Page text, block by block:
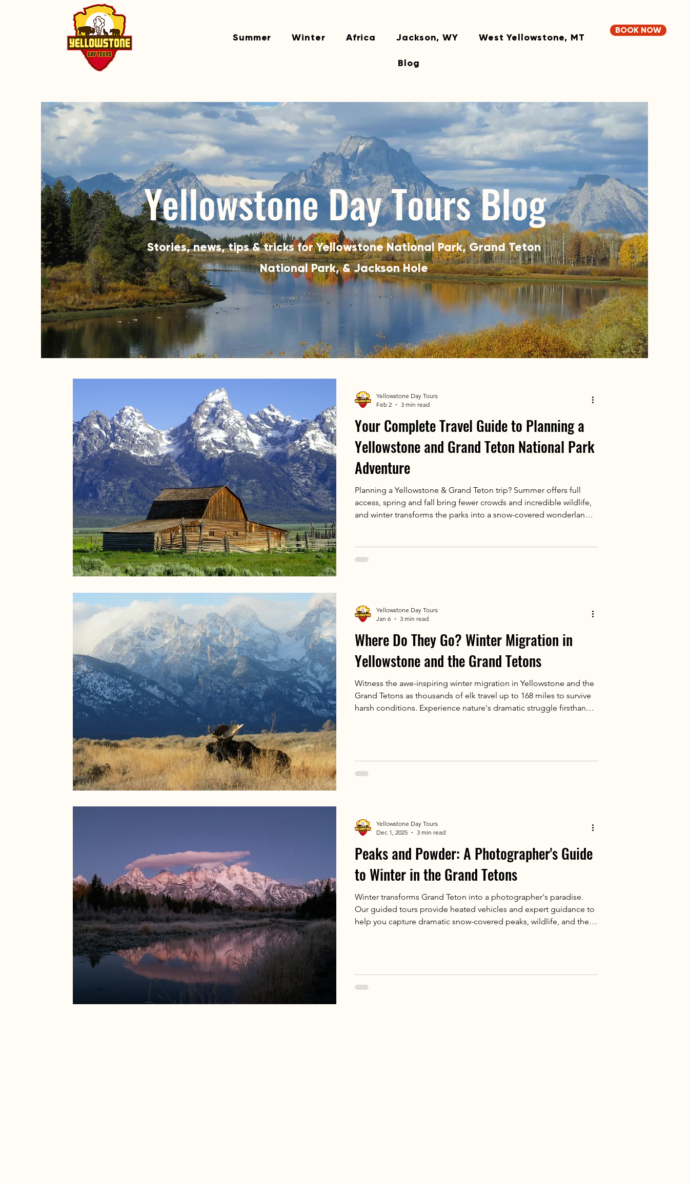
Summer Winter Africa Jackson, WY West Yellowstone, MT
Blog
BOOK NOW
Yellowstone Day Tours Blog
Stories, news, tips & tricks for Yellowstone National Park, Grand Teton
National Park, & Jackson Hole
Your Complete Travel Guide to Planning a
Yellowstone and Grand Teton National Park
Adventure
Planning a Yellowstone & Grand Teton trip? Summer offers full
access, spring and fall bring fewer crowds and incredible wildlife,
and winter transforms the parks into a snow-covered wonderland.
Yellowstone Day Tours
Feb 2
3 min read
Where Do They Go? Winter Migration in
Yellowstone and the Grand Tetons
Witness the awe-inspiring winter migration in Yellowstone and the
Grand Tetons as thousands of elk travel up to 168 miles to survive
harsh conditions. Experience nature's dramatic struggle firsthand
Yellowstone Day Tours
Jan 6
3 min read
Peaks and Powder: A Photographer's Guide
to Winter in the Grand Tetons
Winter transforms Grand Teton into a photographer's paradise.
Our guided tours provide heated vehicles and expert guidance to
help you capture dramatic snow-covered peaks, wildlife, and the
Yellowstone Day Tours
Dec 1, 2025
3 min read